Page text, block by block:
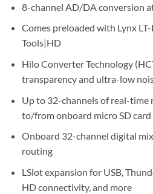
8-channel AD/DA conversion
Comes preloaded with Lynx
Tools|HD
Hilo Converter Technology
transparency and ultra-low
Up to 32-channels of real-time
to/from onboard micro SD card
Onboard 32-channel digital
routing
LSlot expansion for USB,
HD connectivity, and more